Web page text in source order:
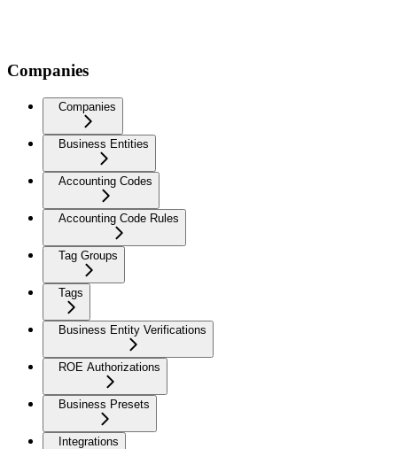
Companies
Companies
Business Entities
Accounting Codes
Accounting Code Rules
Tag Groups
Tags
Business Entity Verifications
ROE Authorizations
Business Presets
Integrations